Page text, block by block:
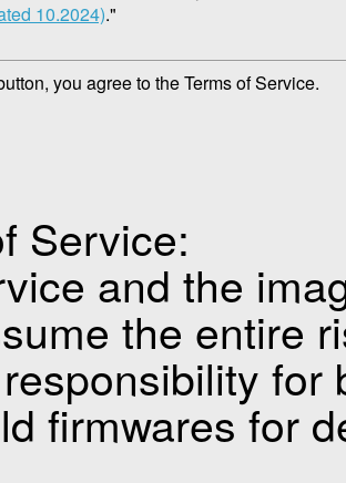
10.2024)."
you agree to the Terms of Service.
Service:
and the
the entire
for
firmwares for